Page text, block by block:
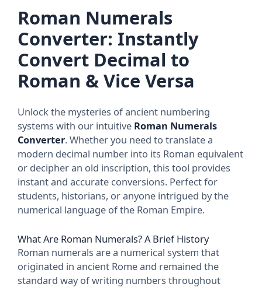
Roman Numerals
Converter: Instantly
Convert Decimal to
Roman & Vice Versa
Unlock the mysteries of ancient numbering
systems with our intuitive Roman Numerals
Converter. Whether you need to translate a
modern decimal number into its Roman equivalent
or decipher an old inscription, this tool provides
instant and accurate conversions. Perfect for
students, historians, or anyone intrigued by the
numerical language of the Roman Empire.
What Are Roman Numerals? A Brief History
Roman numerals are a numerical system that
originated in ancient Rome and remained the
standard way of writing numbers throughout